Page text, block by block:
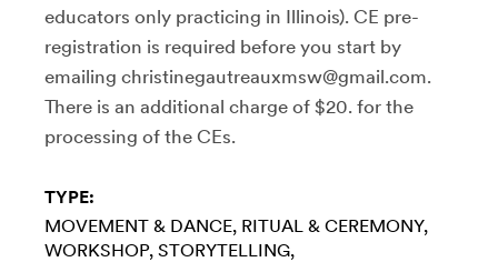
educators only practicing in Illinois). CE pre-
registration is required before you start by
emailing christinegautreauxmsw@gmail.com.
There is an additional charge of $20. for the
processing of the CEs.
TYPE:
MOVEMENT & DANCE RITUAL & CEREMONY
WORKSHOP STORYTELLING